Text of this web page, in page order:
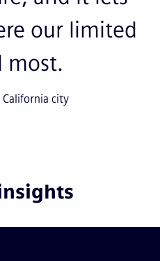
our limited
most.
California city